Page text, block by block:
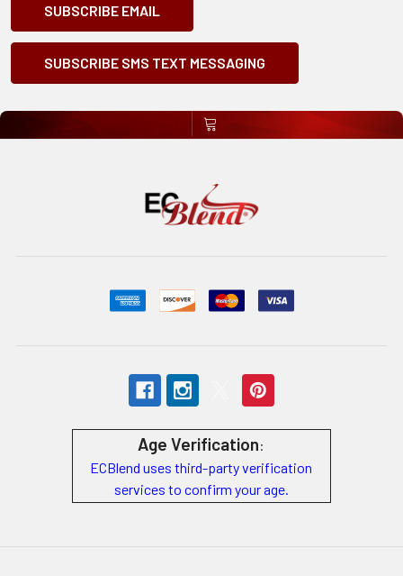
SUBSCRIBE EMAIL
SUBSCRIBE SMS TEXT MESSAGING
Age Verification:
ECBlend uses third-party verification
services to confirm your age.